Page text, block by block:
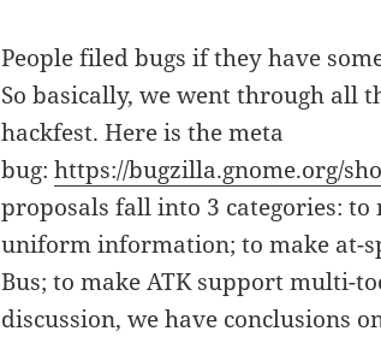
People filed bugs if they have
So basically, we went through all
hackfest. Here is the meta
bug:https://bugzilla.gnome.org/
proposals fall into 3 categories: to
uniform information; to make at-
Bus; to make ATK support multi-
discussion, we have conclusions